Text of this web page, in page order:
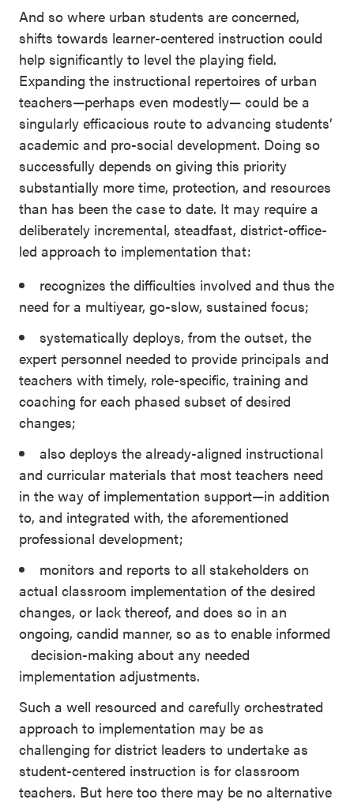
And so where urban students are concerned,
shifts towards learner-centered instruction could
help significantly to level the playing field.
Expanding the instructional repertoires of urban
teachers—perhaps even modestly— could be a
singularly efficacious route to advancing students’
academic and pro-social development. Doing so
successfully depends on giving this priority
substantially more time, protection, and resources
than has been the case to date. It may require a
deliberately incremental, steadfast, district-office-
led approach to implementation that:
recognizes the difficulties involved and thus the
need for a multiyear, go-slow, sustained focus;
systematically deploys, from the outset, the
expert personnel needed to provide principals and
teachers with timely, role-specific, training and
coaching for each phased subset of desired
changes;
also deploys the already-aligned instructional
and curricular materials that most teachers need
in the way of implementation support—in addition
to, and integrated with, the aforementioned
professional development;
monitors and reports to all stakeholders on
actual classroom implementation of the desired
changes, or lack thereof, and does so in an
ongoing, candid manner, so as to enable informed
decision-making about any needed
implementation adjustments.
Such a well resourced and carefully orchestrated
approach to implementation may be as
challenging for district leaders to undertake as
student-centered instruction is for classroom
teachers. But here too there may be no alternative